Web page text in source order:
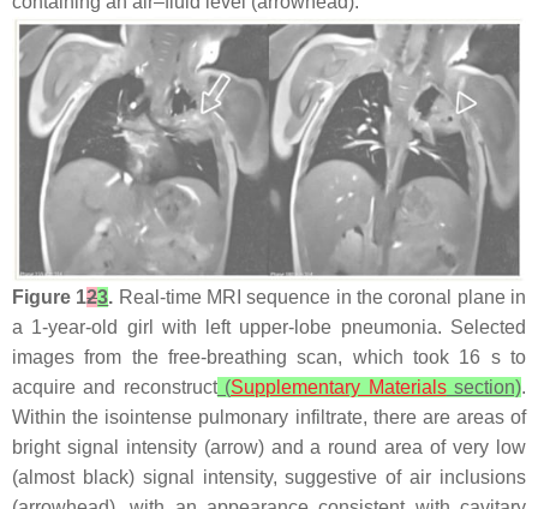
Figure 123. Real-time MRI sequence in the coronal plane in
a 1-year-old girl with left upper-lobe pneumonia. Selected
images from the free-breathing scan, which took 16 s to
acquire and reconstruct(Supplementary Materialssection).
Within the isointense pulmonary infiltrate, there are areas of
bright signal intensity (arrow) and a round area of very low
(almost black) signal intensity, suggestive of air inclusions